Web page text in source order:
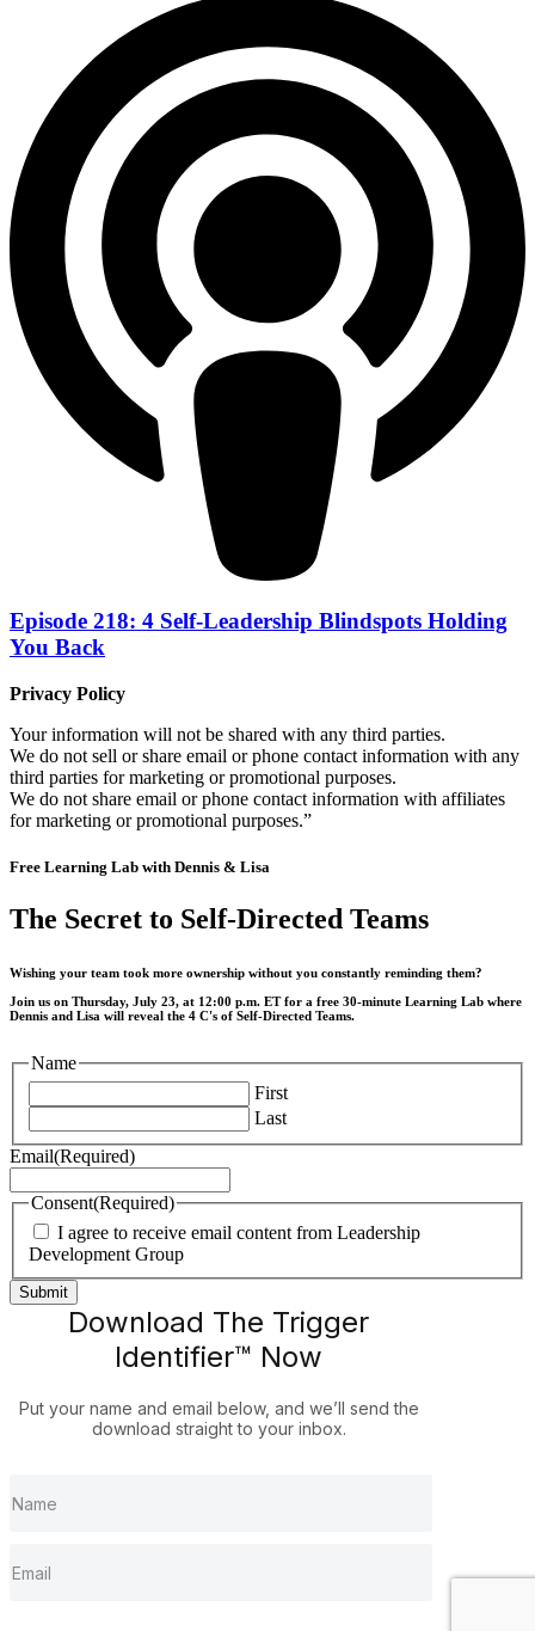
Episode 218: 4 Self-Leadership Blindspots Holding
You Back
Privacy Policy
Your information will not be shared with any third parties.
We do not sell or share email or phone contact information with any
third parties for marketing or promotional purposes.
We do not share email or phone contact information with affiliates
for marketing or promotional purposes.”
Free Learning Lab with Dennis & Lisa
The Secret to Self-Directed Teams
Wishing your team took more ownership without you constantly reminding them?
Join us on Thursday, July 23, at 12:00 p.m. ET for a free 30-minute Learning Lab where
Dennis and Lisa will reveal the 4 C's of Self-Directed Teams.
Name
First
Last
Email(Required)
Consent(Required)
I agree to receive email content from Leadership
Development Group
Download The Trigger
Identifier™ Now
Put your name and email below, and we’ll send the
download straight to your inbox.